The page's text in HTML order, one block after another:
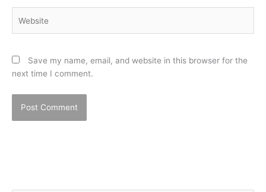
Save my name, email, and website in this browser for the
next time I comment.